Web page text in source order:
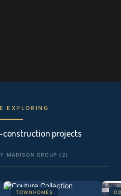
EXPLORING
construction projects
MADISON GROUP (2)
TOWNHOMES